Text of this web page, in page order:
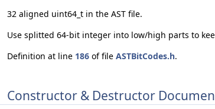
32 aligned uint64_t in the AST file.
Use splitted 64-bit integer into low/high parts to
Definition at line 186 of file ASTBitCodes.h.
Constructor & Destructor